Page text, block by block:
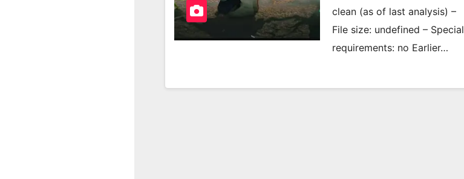
clean (as of last analysis) –
File size: undefined – Special
requirements: no Earlier…